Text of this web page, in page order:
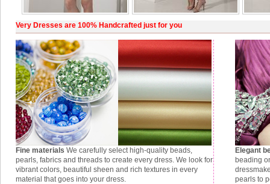
Very Dresses are 100% Handcrafted just for you
Fine materials We carefully select high-quality beads,
pearls, fabrics and threads to create every dress. We look for
vibrant colors, beautiful sheen and rich textures in every
material that goes into your dress.
Elegant
beading
pearls to